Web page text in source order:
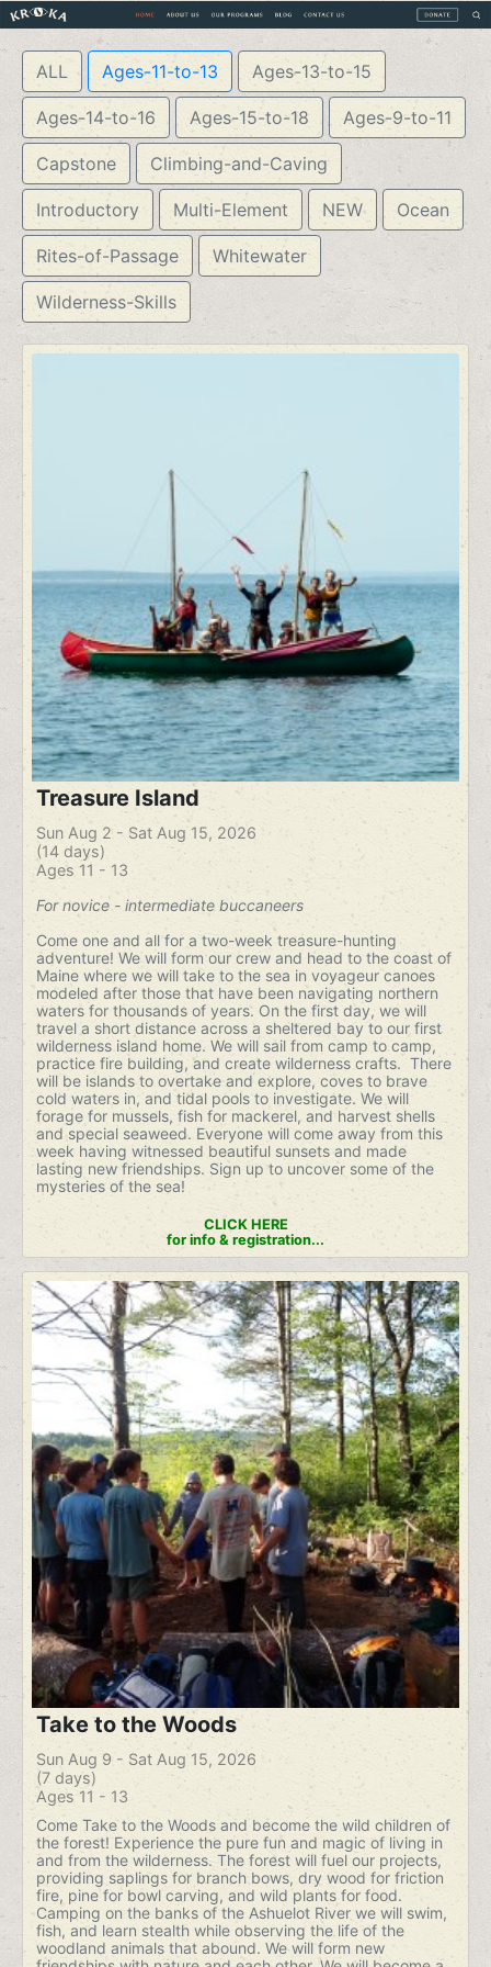
ALL Ages-11-to-13 Ages-13-to-15
Ages-14-to-16 Ages-15-to-18 Ages-9-to-11
Capstone Climbing-and-Caving
Introductory Multi-Element NEW Ocean
Rites-of-Passage Whitewater
Wilderness-Skills
Treasure Island
Sun Aug 2 - Sat Aug 15, 2026
(14 days)
Ages 11 - 13
For novice - intermediate buccaneers
Come one and all for a two-week treasure-hunting
adventure! We will form our crew and head to the coast of
Maine where we will take to the sea in voyageur canoes
modeled after those that have been navigating northern
waters for thousands of years. On the first day, we will
travel a short distance across a sheltered bay to our first
wilderness island home. We will sail from camp to camp,
practice fire building, and create wilderness crafts. There
will be islands to overtake and explore, coves to brave
cold waters in, and tidal pools to investigate. We will
forage for mussels, fish for mackerel, and harvest shells
and special seaweed. Everyone will come away from this
week having witnessed beautiful sunsets and made
lasting new friendships. Sign up to uncover some of the
mysteries of the sea!
CLICK HERE
for info & registration...
Take to the Woods
Sun Aug 9 - Sat Aug 15, 2026
(7 days)
Ages 11 - 13
Come Take to the Woods and become the wild children of
the forest! Experience the pure fun and magic of living in
and from the wilderness. The forest will fuel our projects,
providing saplings for branch bows, dry wood for friction
fire, pine for bowl carving, and wild plants for food.
Camping on the banks of the Ashuelot River we will swim,
fish, and learn stealth while observing the life of the
woodland animals that abound. We will form new